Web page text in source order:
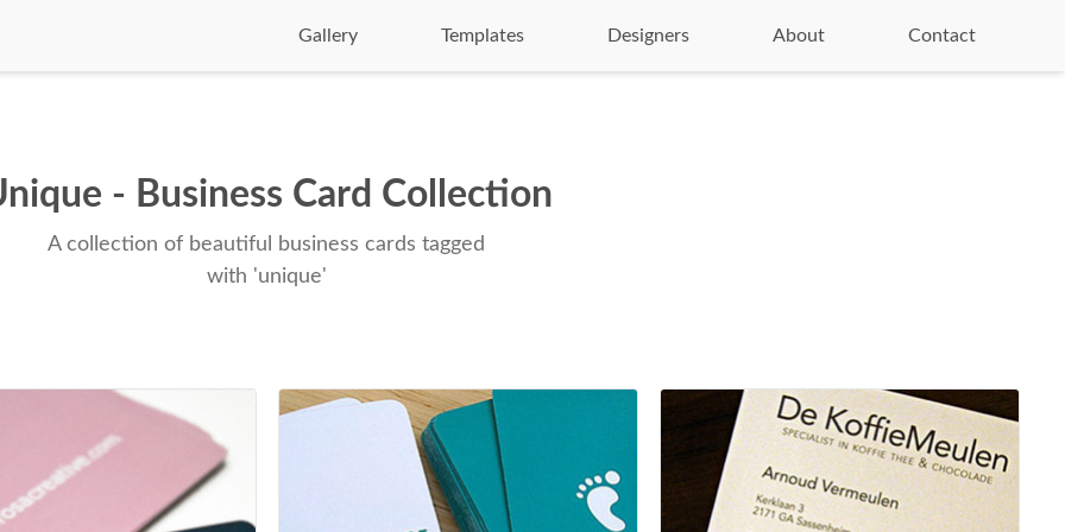
Gallery Templates Designers About Contact
- Business Card Collection
A collection of beautiful business cards tagged
with 'unique'